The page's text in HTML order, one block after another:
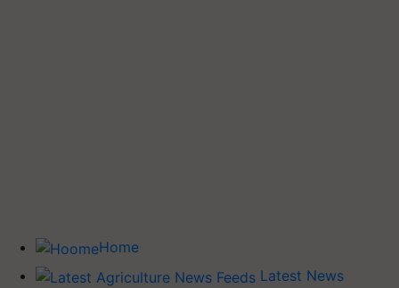
Home
Latest News